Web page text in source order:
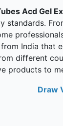
Acd Gel
from India
different
products to
Draw